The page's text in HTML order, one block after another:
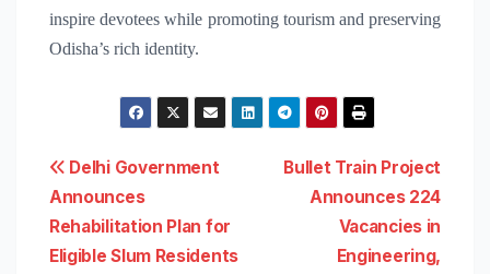
inspire devotees while promoting tourism and preserving
Odisha’s rich identity.
Post
navigation
Bullet Train Project
Announces 224
Vacancies in
Engineering,
Delhi Government
Announces
Rehabilitation Plan for
Eligible Slum Residents